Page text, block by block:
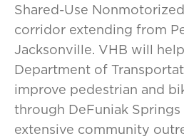
Shared-Use
corridor extending from
Jacksonville. VHB will
Department of
improve pedestrian and
through DeFuniak
extensive community